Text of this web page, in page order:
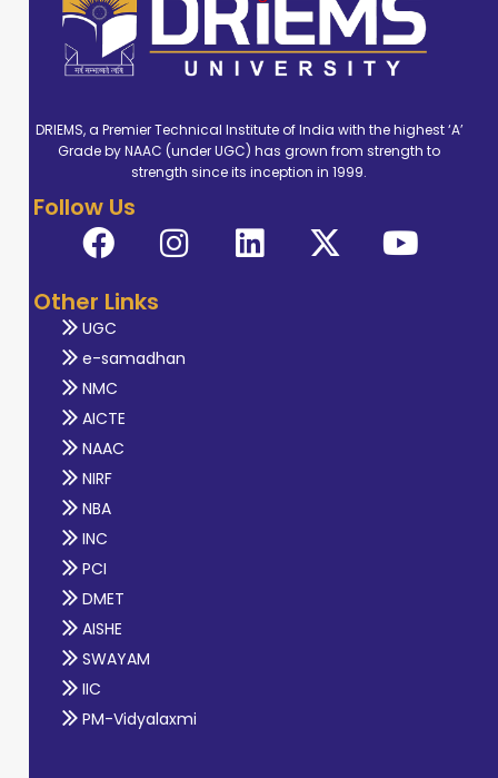
DRIEMS, a Premier Technical Institute of India with the highest ‘A’
Grade by NAAC (under UGC) has grown from strength to
strength since its inception in 1999.
Follow Us
Other Links
UGC
e-samadhan
NMC
AICTE
NAAC
NIRF
NBA
INC
PCI
DMET
AISHE
SWAYAM
IIC
PM-Vidyalaxmi